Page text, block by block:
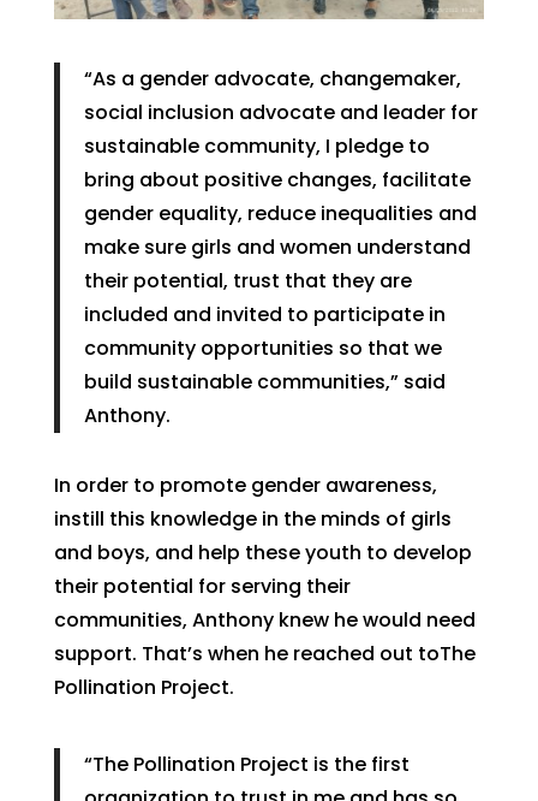
“As a gender advocate, changemaker,
social inclusion advocate and leader for
sustainable community, I pledge to
bring about positive changes, facilitate
gender equality, reduce inequalities and
make sure girls and women understand
their potential, trust that they are
included and invited to participate in
community opportunities so that we
build sustainable communities,” said
Anthony.
In order to promote gender awareness,
instill this knowledge in the minds of girls
and boys, and help these youth to develop
their potential for serving their
communities, Anthony knew he would need
support. That’s when he reached out toThe
Pollination Project.
“The Pollination Project is the first